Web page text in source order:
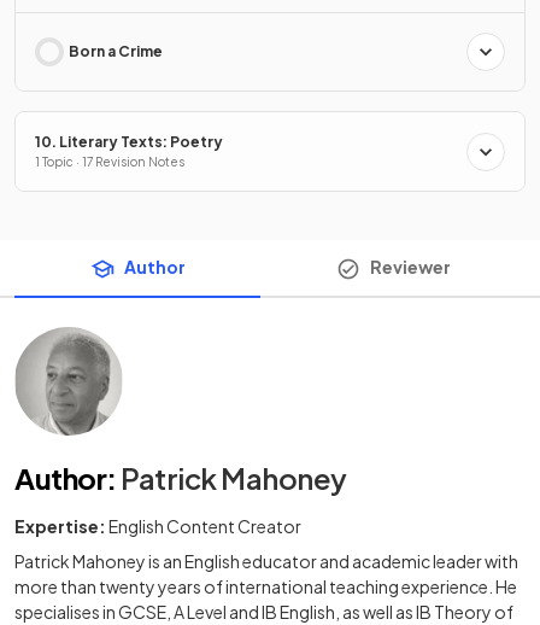
Born a Crime
10. Literary Texts: Poetry
1 Topic · 17 Revision Notes
Author Reviewer
Author: Patrick Mahoney
Expertise: English Content Creator
Patrick Mahoney is an English educator and academic leader with
more than twenty years of international teaching experience. He
specialises in GCSE, A Level and IB English, as well as IB Theory of